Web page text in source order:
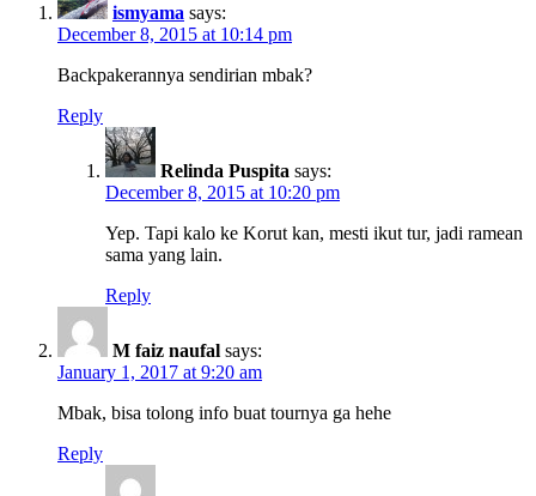
ismyama says:
December 8, 2015 at 10:14 pm
Backpakerannya sendirian mbak?
Reply
Relinda Puspita says:
December 8, 2015 at 10:20 pm
Yep. Tapi kalo ke Korut kan, mesti ikut tur, jadi ramean
sama yang lain.
Reply
M faiz naufal says:
January 1, 2017 at 9:20 am
Mbak, bisa tolong info buat tournya ga hehe
Reply